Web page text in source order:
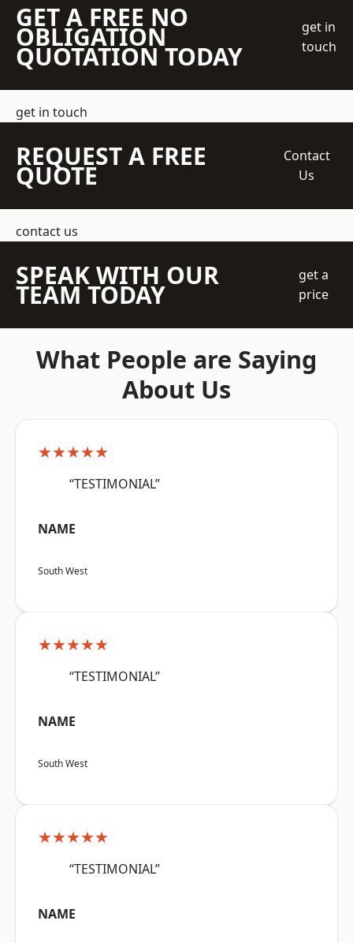
GET A FREE NO
OBLIGATION
QUOTATION TODAY
get in
touch
get in touch
REQUEST A FREE
QUOTE
Contact
Us
contact us
SPEAK WITH OUR
TEAM TODAY
get a
price
What People are Saying
About Us
★★★★★
“TESTIMONIAL”
NAME
South West
★★★★★
“TESTIMONIAL”
NAME
South West
★★★★★
“TESTIMONIAL”
NAME